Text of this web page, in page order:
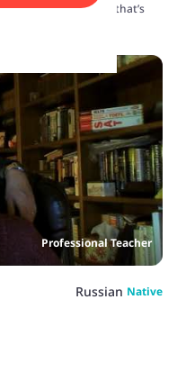
schedule—whether that’s
Professional Teacher
Russian Native